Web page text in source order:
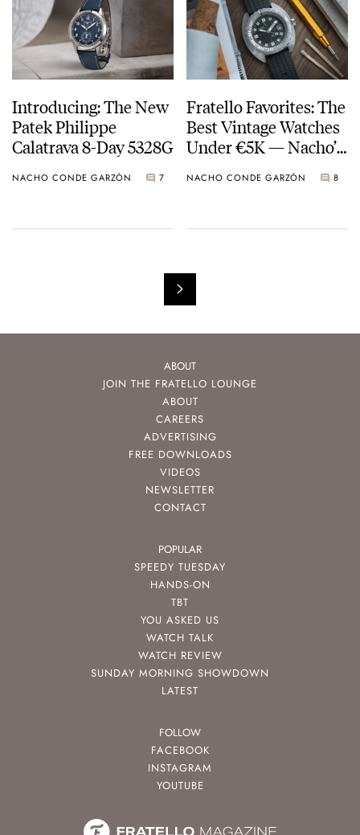
Introducing: The New
Patek Philippe
Calatrava 8-Day 5328G
NACHO CONDE GARZÓN 7
Fratello Favorites: The
Best Vintage Watches
Under €5K — Nacho’s
Omega, And Doxa
NACHO CONDE GARZÓN 8
ABOUT
JOIN THE FRATELLO LOUNGE
ABOUT
CAREERS
ADVERTISING
FREE DOWNLOADS
VIDEOS
NEWSLETTER
CONTACT
POPULAR
SPEEDY TUESDAY
HANDS-ON
TBT
YOU ASKED US
WATCH TALK
WATCH REVIEW
SUNDAY MORNING SHOWDOWN
LATEST
FOLLOW
FACEBOOK
INSTAGRAM
YOUTUBE